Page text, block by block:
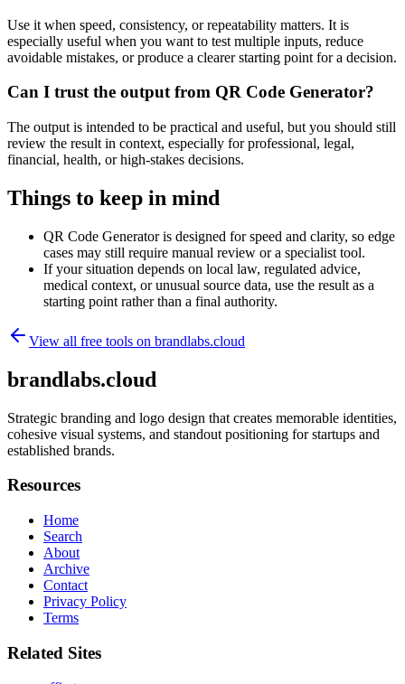
Use it when speed, consistency, or repeatability matters. It is
especially useful when you want to test multiple inputs, reduce
avoidable mistakes, or produce a clearer starting point for a decision.
Can I trust the output from QR Code Generator?
The output is intended to be practical and useful, but you should still
review the result in context, especially for professional, legal,
financial, health, or high-stakes decisions.
Things to keep in mind
QR Code Generator is designed for speed and clarity, so edge
cases may still require manual review or a specialist tool.
If your situation depends on local law, regulated advice,
medical context, or unusual source data, use the result as a
starting point rather than a final authority.
View all free tools on brandlabs.cloud
brandlabs.cloud
Strategic branding and logo design that creates memorable identities,
cohesive visual systems, and standout positioning for startups and
established brands.
Resources
Home
Search
About
Archive
Contact
Privacy Policy
Terms
Related Sites